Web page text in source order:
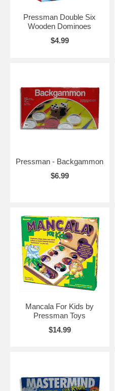
Pressman Double Six
Wooden Dominoes
$4.99
Pressman - Backgammon
$6.99
Mancala For Kids by
Pressman Toys
$14.99